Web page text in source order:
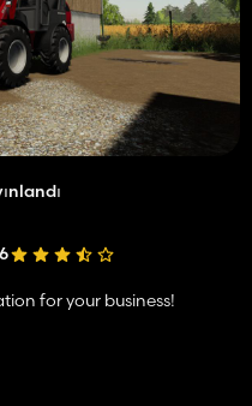
for your business!